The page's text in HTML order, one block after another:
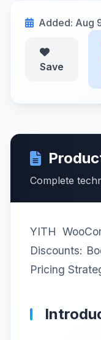
Added: Aug
Save
Complete
YITH
Discounts:
Pricing